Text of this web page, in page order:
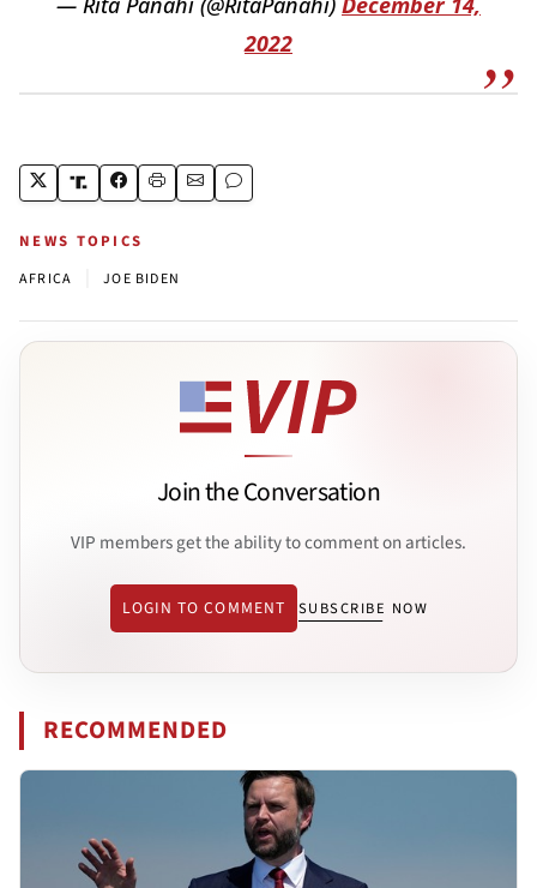
2022
NEWS TOPICS
AFRICA JOE BIDEN
Join the Conversation
VIP members get the ability to comment on articles.
LOGIN TO COMMENT SUBSCRIBE NOW
RECOMMENDED